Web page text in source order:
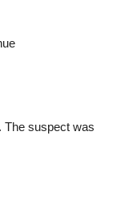
The suspect was